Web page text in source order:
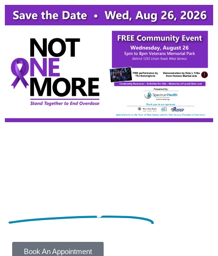
716.539.5500
Mental Health & Addiction Counseling in Western
Book An Appointment